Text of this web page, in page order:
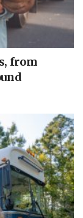
from